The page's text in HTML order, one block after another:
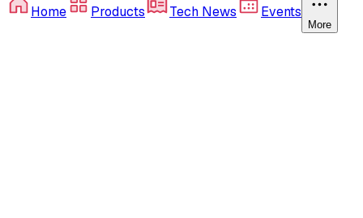
Home Products Tech News Events
More